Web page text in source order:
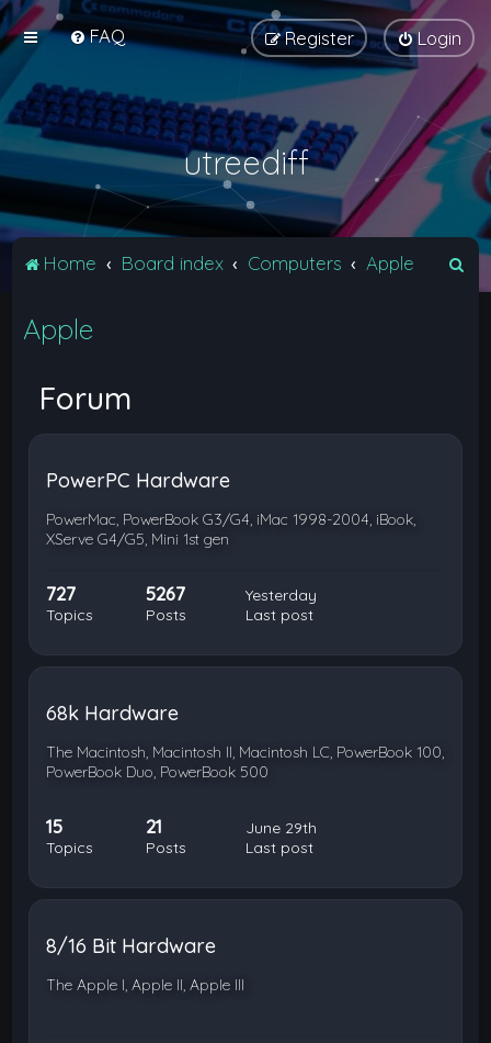
FAQ Login
Register
utreediff
Home Board index Computers Apple
Apple
Forum
PowerPC Hardware
PowerMac, PowerBook G3/G4, iMac 1998-2004, iBook,
XServe G4/G5, Mini 1st gen
727
Topics
5267
Posts
Yesterday
Last post
68k Hardware
The Macintosh, Macintosh II, Macintosh LC, PowerBook 100,
PowerBook Duo, PowerBook 500
15
Topics
21
Posts
June 29th
Last post
8/16 Bit Hardware
The Apple I, Apple II, Apple III